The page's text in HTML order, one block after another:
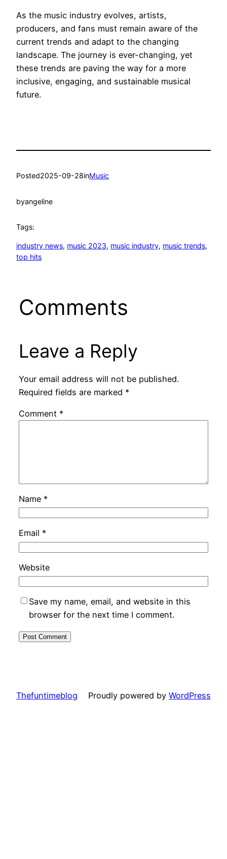
As the music industry evolves, artists,
producers, and fans must remain aware of the
current trends and adapt to the changing
landscape. The journey is ever-changing, yet
these trends are paving the way for a more
inclusive, engaging, and sustainable musical
future.
Posted2025-09-28inMusic
byangeline
Tags:
industry news, music 2023, music industry, music trends
top hits
Comments
Leave a Reply
Your email address will not be published.
Required fields are marked *
Comment *
Name *
Email *
Website
Save my name, email, and website in this
browser for the next time I comment.
Thefuntimeblog Proudly powered by WordPress